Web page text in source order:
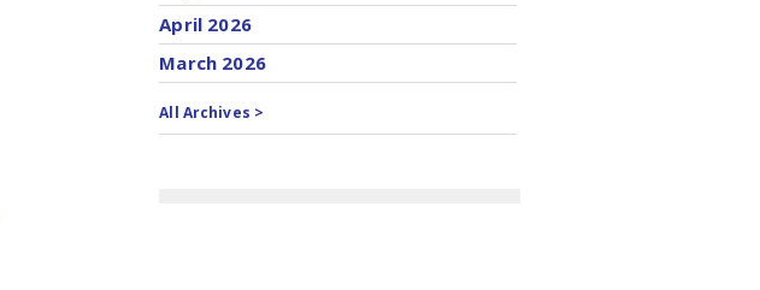
April 2026
March 2026
All Archives >